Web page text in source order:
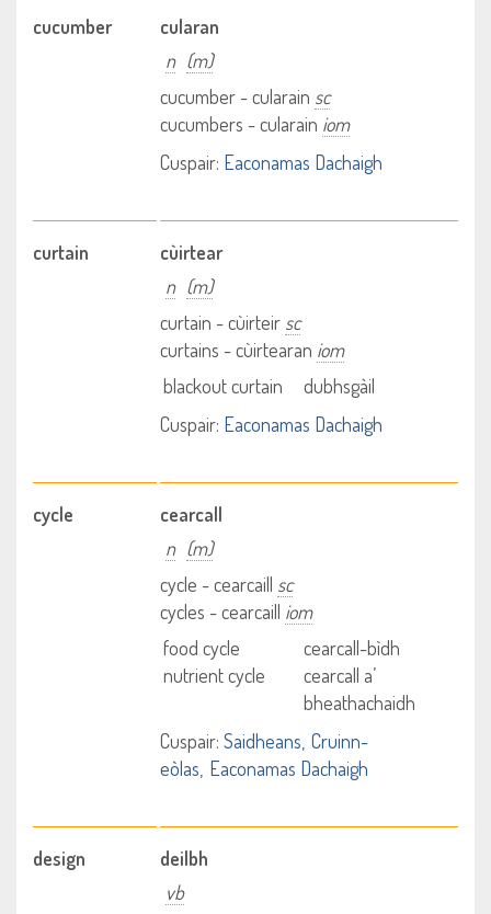
cucumber
cularan
n (m)
cucumber - cularain sc
cucumbers - cularain iom
Cuspair: Eaconamas Dachaigh
curtain
cùirtear
n (m)
curtain - cùirteir sc
curtains - cùirtearan iom
blackout curtain
dubhsgàil
Cuspair: Eaconamas Dachaigh
cycle
cearcall
n (m)
cycle - cearcaill sc
cycles - cearcaill iom
food cycle
cearcall-bìdh
nutrient cycle
cearcall a’
bheathachaidh
Cuspair: Saidheans Cruinn-
eòlas Eaconamas Dachaigh
design
deilbh
vb